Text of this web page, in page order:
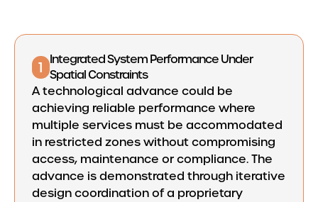
1 Integrated System Performance Under
Spatial Constraints
A technological advance could be
achieving reliable performance where
multiple services must be accommodated
in restricted zones without compromising
access, maintenance or compliance. The
advance is demonstrated through iterative
design coordination of a proprietary